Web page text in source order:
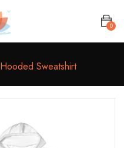
0
Hooded Sweatshirt